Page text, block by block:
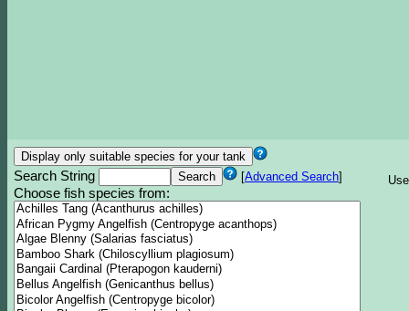
Search String [Advanced Search]
Choose fish species from: